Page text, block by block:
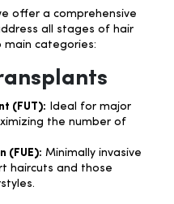
offer a comprehensive
all stages of hair
main categories:
(FUT): Ideal for major
the number of
(FUE): Minimally invasive
haircuts and those